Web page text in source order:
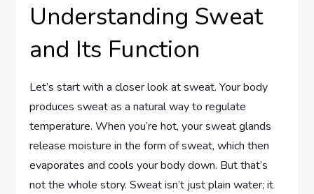
Understanding Sweat
and Its Function
Let’s start with a closer look at sweat. Your body
produces sweat as a natural way to regulate
temperature. When you’re hot, your sweat glands
release moisture in the form of sweat, which then
evaporates and cools your body down. But that’s
not the whole story. Sweat isn’t just plain water; it